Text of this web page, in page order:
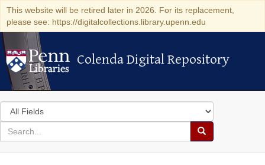
This website will be retired later in 2026. For its replacement,
please see: https://digitalcollections.library.upenn.edu
Colenda Digital Repository
Colenda Digital Repository
Search
in
for
search
Search